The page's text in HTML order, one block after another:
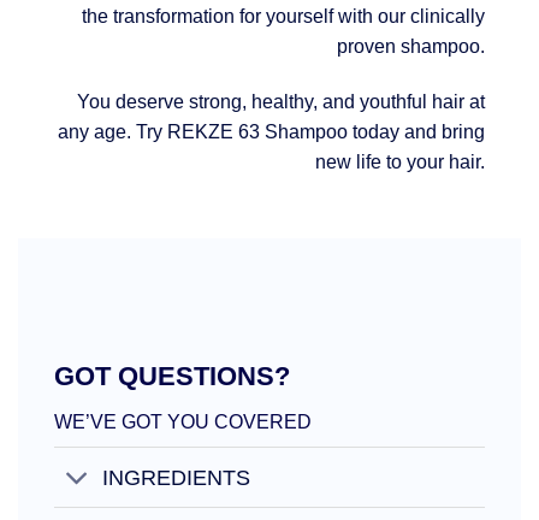
the transformation for yourself with our clinically
proven shampoo.
You deserve strong, healthy, and youthful hair at
any age. Try REKZE 63 Shampoo today and bring
new life to your hair.
GOT QUESTIONS?
WE’VE GOT YOU COVERED
INGREDIENTS